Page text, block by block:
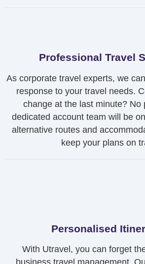
Professional Travel
As corporate travel experts, we
response to your travel needs.
change at the last minute? No
dedicated account team will be
alternative routes and
keep your plans on
Personalised
With Utravel, you can forget